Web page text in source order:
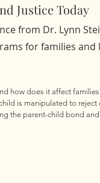
Are They For? How
Justice Today
from Dr. Lynn
for families and
how does it affect
is manipulated to reject
the parent-child bond
in a way that feels out of